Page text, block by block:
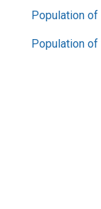
Population
Population of